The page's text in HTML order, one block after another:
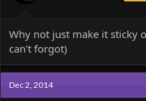
Why not just make it sticky
can't forgot)
Dec 2, 2014